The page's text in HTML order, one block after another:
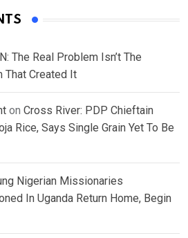
The Real Problem Isn’t The
That Created It
on Cross River: PDP Chieftain
Rice, Says Single Grain Yet To Be
Nigerian Missionaries
In Uganda Return Home, Begin